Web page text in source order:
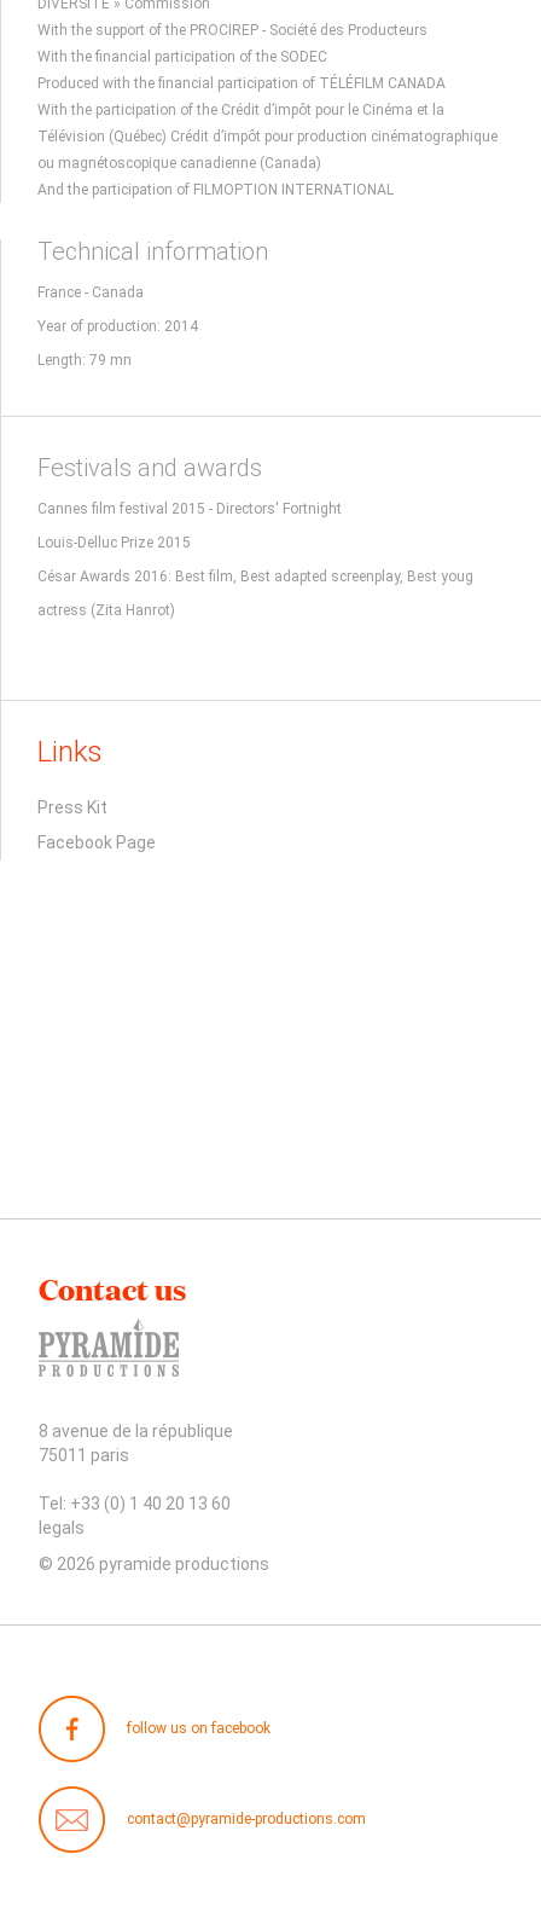
DIVERSITÉ » Commission
With the support of the PROCIREP - Société des Producteurs
With the financial participation of the SODEC
Produced with the financial participation of TÉLÉFILM CANADA
With the participation of the Crédit d’impôt pour le Cinéma et la
Télévision (Québec) Crédit d’impôt pour production cinématographique
ou magnétoscopique canadienne (Canada)
And the participation of FILMOPTION INTERNATIONAL
Technical information
France - Canada
Year of production: 2014
Length: 79 mn
Festivals and awards
Cannes film festival 2015 - Directors' Fortnight
Louis-Delluc Prize 2015
César Awards 2016: Best film, Best adapted screenplay, Best youg
actress (Zita Hanrot)
Links
Press Kit
Facebook Page
Contact us
8 avenue de la république
75011 paris
Tel: +33 (0) 1 40 20 13 60
legals
© 2026 pyramide productions
follow us on facebook
contact@pyramide-productions.com